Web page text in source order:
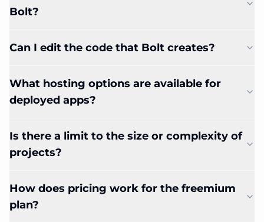
Bolt?
Can I edit the code that Bolt creates?
What hosting options are available for
deployed apps?
Is there a limit to the size or complexity of
projects?
How does pricing work for the freemium
plan?